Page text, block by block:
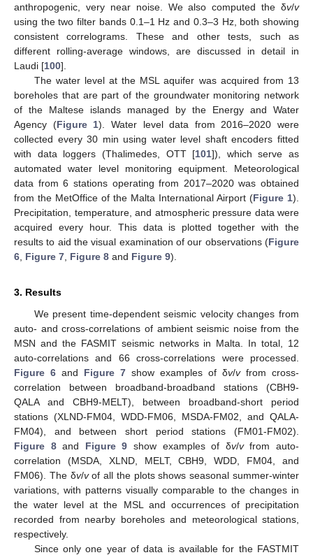
anthropogenic, very near noise. We also computed the δv/v
using the two filter bands 0.1–1 Hz and 0.3–3 Hz, both showing
consistent correlograms. These and other tests, such as
different rolling-average windows, are discussed in detail in
Laudi [100].
The water level at the MSL aquifer was acquired from 13
boreholes that are part of the groundwater monitoring network
of the Maltese islands managed by the Energy and Water
Agency (Figure 1). Water level data from 2016–2020 were
collected every 30 min using water level shaft encoders fitted
with data loggers (Thalimedes, OTT [101]), which serve as
automated water level monitoring equipment. Meteorological
data from 6 stations operating from 2017–2020 was obtained
from the MetOffice of the Malta International Airport (Figure 1).
Precipitation, temperature, and atmospheric pressure data were
acquired every hour. This data is plotted together with the
results to aid the visual examination of our observations (Figure
6 Figure 7 Figure 8 and Figure 9).
3. Results
We present time-dependent seismic velocity changes from
auto- and cross-correlations of ambient seismic noise from the
MSN and the FASMIT seismic networks in Malta. In total, 12
auto-correlations and 66 cross-correlations were processed.
Figure 6 and Figure 7 show examples of δv/vfrom cross-
correlation between broadband-broadband stations (CBH9-
QALA and CBH9-MELT), between broadband-short period
stations (XLND-FM04, WDD-FM06, MSDA-FM02, and QALA-
FM04), and between short period stations (FM01-FM02).
Figure 8and Figure 9 show examples of δv/vfrom auto-
correlation (MSDA, XLND, MELT, CBH9, WDD, FM04, and
FM06). The δv/vof all the plots shows seasonal summer-winter
variations, with patterns visually comparable to the changes in
the water level at the MSL and occurrences of precipitation
recorded from nearby boreholes and meteorological stations,
respectively.
Since only one year of data is available for the FASTMIT